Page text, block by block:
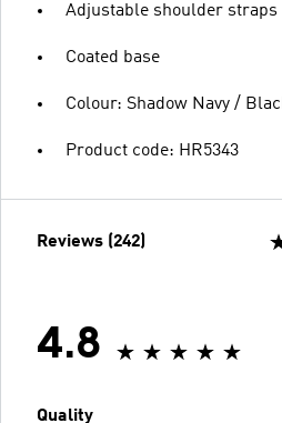
Adjustable shoulder straps
Coated base
Colour: Shadow Navy /
Product code: HR5343
Reviews (242)
4.8
Quality